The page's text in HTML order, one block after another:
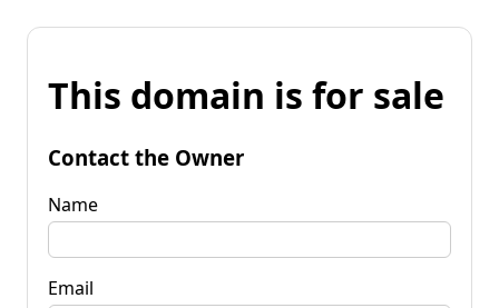
This domain is for sale
Contact the Owner
Name
Email